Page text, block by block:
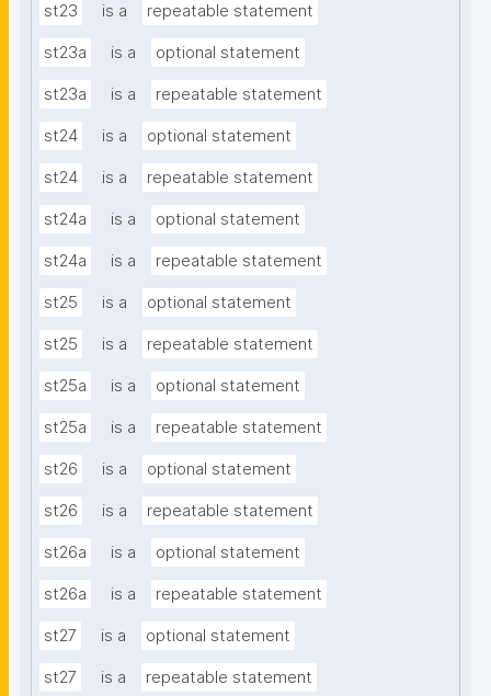
st23 is a repeatable statement
st23a is a optional statement
st23a is a repeatable statement
st24 is a optional statement
st24 is a repeatable statement
st24a is a optional statement
st24a is a repeatable statement
st25 is a optional statement
st25 is a repeatable statement
st25a is a optional statement
st25a is a repeatable statement
st26 is a optional statement
st26 is a repeatable statement
st26a is a optional statement
st26a is a repeatable statement
st27 is a optional statement
st27 is a repeatable statement